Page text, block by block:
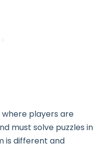
where players are
must solve puzzles in
is different and